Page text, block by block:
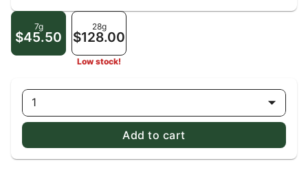
7g
$45.50
28g
$128.00
Low stock!
1
Add to cart